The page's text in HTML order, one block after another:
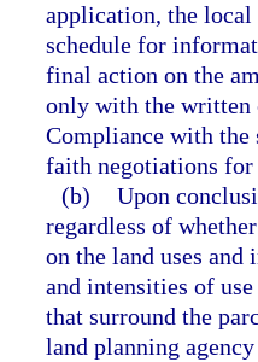
application, the local
schedule for
final action on the
only with the written
Compliance with the
faith negotiations for
(b) Upon
regardless of
on the land uses and
and intensities of
that surround the
land planning